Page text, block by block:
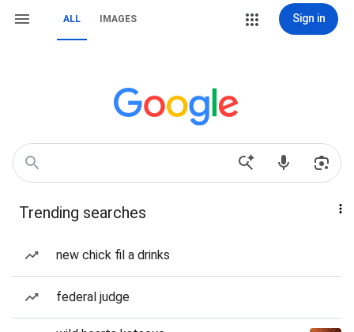
ALL IMAGES Sign in
Trending searches
new chick fil a drinks
federal judge